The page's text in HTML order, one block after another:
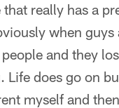
really has a
when
and they
Life does go on
myself and